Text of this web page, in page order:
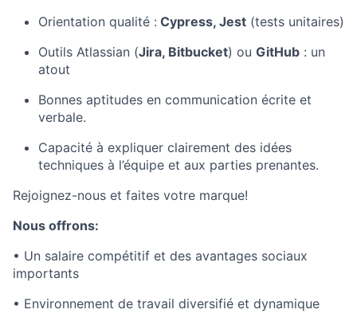
Orientation qualité : Cypress, Jest (tests unitaires)
Outils Atlassian (Jira, Bitbucket) ou GitHub : un
atout
Bonnes aptitudes en communication écrite et
verbale.
Capacité à expliquer clairement des idées
techniques à l’équipe et aux parties prenantes.
Rejoignez-nous et faites votre marque!
Nous offrons:
• Un salaire compétitif et des avantages sociaux
importants
• Environnement de travail diversifié et dynamique